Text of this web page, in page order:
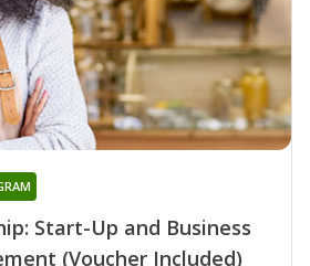
Start-Up and Business
(Voucher Included)